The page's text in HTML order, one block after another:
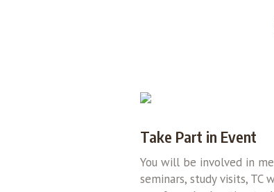
Take Part in Event
You will be involved in
seminars, study visits, TC